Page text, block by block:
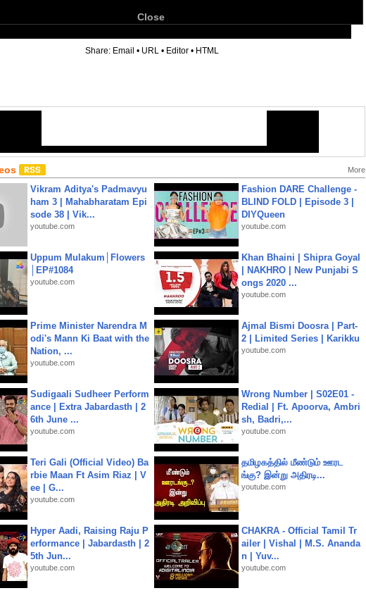
Close
Share: Email • URL • Editor • HTML
More
Vikram Aditya's Padmavyu
ham 3 | Mahabharatam Epi
sode 38 | Vik...
youtube.com
Fashion DARE Challenge -
BLIND FOLD | Episode 3 |
DIYQueen
youtube.com
Uppum Mulakum│Flowers
│EP#1084
youtube.com
Khan Bhaini | Shipra Goyal
| NAKHRO | New Punjabi S
ongs 2020 ...
youtube.com
Prime Minister Narendra M
odi's Mann Ki Baat with the
Nation, ...
youtube.com
Ajmal Bismi Doosra | Part-
2 | Limited Series | Karikku
youtube.com
Sudigaali Sudheer Perform
ance | Extra Jabardasth | 2
6th June ...
youtube.com
Wrong Number | S02E01 -
Redial | Ft. Apoorva, Ambri
sh, Badri,...
youtube.com
Teri Gali (Official Video) Ba
rbie Maan Ft Asim Riaz | V
ee | G...
youtube.com
தமிழகத்தில் மீண்டும் ஊரட
ங்கு? இன்று அதிரடி...
youtube.com
Hyper Aadi, Raising Raju P
erformance | Jabardasth | 2
5th Jun...
youtube.com
CHAKRA - Official Tamil Tr
ailer | Vishal | M.S. Ananda
n | Yuv...
youtube.com